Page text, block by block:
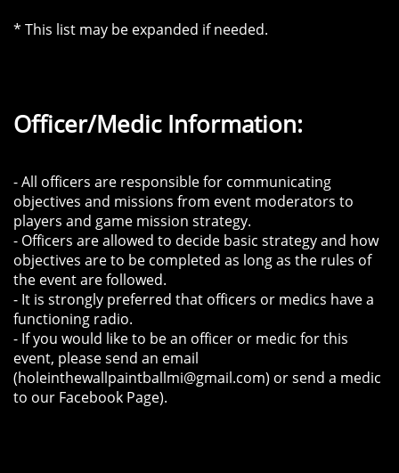
* This list may be expanded if needed.
Officer/Medic Information:
- All officers are responsible for communicating
objectives and missions from event moderators to
players and game mission strategy.
- Officers are allowed to decide basic strategy and how
objectives are to be completed as long as the rules of
the event are followed.
- It is strongly preferred that officers or medics have a
functioning radio.
- If you would like to be an officer or medic for this
event, please send an email
(holeinthewallpaintballmi@gmail.com) or send a medic
to our Facebook Page).